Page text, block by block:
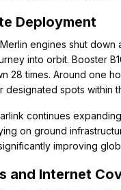
Deployment
engines shut
into orbit. Booster
28 times. Around one
spots within
continues
on ground
improving
and Internet